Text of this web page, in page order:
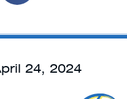
24, 2024